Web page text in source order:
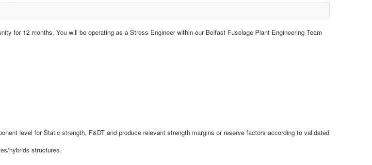
for 12 months. You will be operating as a Stress Engineer within our Belfast Fuselage Plant Engineering Team
level for Static strength, F&DT and produce relevant strength margins or reserve factors according to validated
hybrids structures.